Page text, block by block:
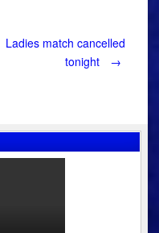
Ladies match cancelled
tonight
→